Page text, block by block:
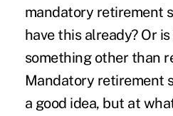
mandatory retirement
have this already? Or
something other than
Mandatory retirement
a good idea, but at